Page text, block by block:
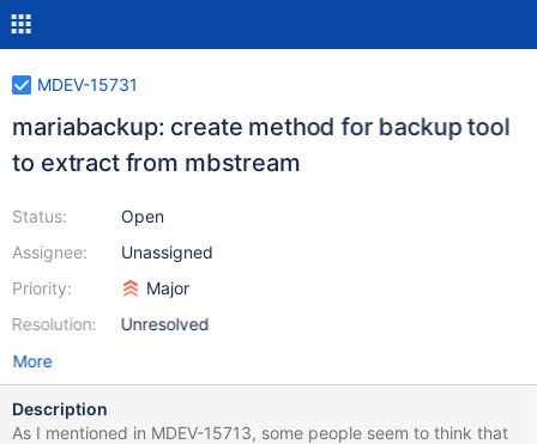
MDEV-15731
mariabackup: create method for backup tool
to extract from mbstream
Status:
Assignee:
Priority:
Resolution:
Open
Unassigned
Major
Unresolved
More
Description
As I mentioned in MDEV-15713, some people seem to think that